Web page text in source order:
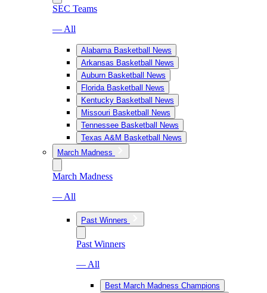
SEC Teams
— All
Alabama Basketball News
Arkansas Basketball News
Auburn Basketball News
Florida Basketball News
Kentucky Basketball News
Missouri Basketball News
Tennessee Basketball News
Texas A&M Basketball News
March Madness
March Madness
— All
Past Winners
Past Winners
— All
Best March Madness Champions